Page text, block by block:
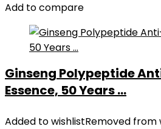
Add to compare
Ginseng Polypeptide
Essence, 50 Years ...
Added to wishlistRemoved from